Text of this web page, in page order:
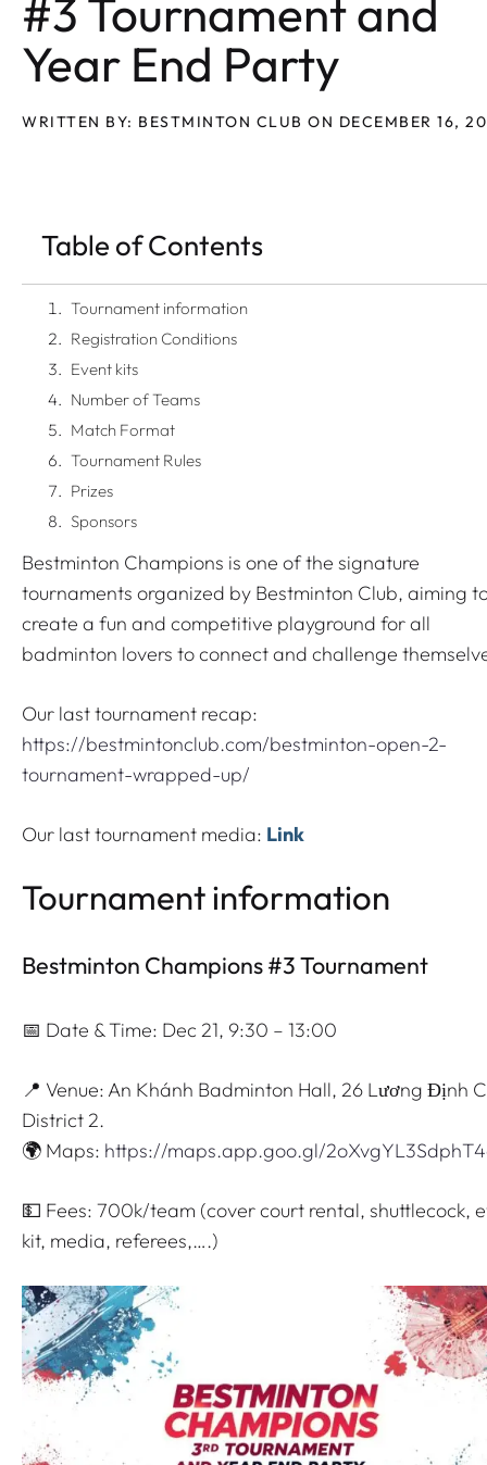
#3 Tournament and
Year End Party
WRITTEN BY: BESTMINTON CLUB ON DECEMBER 16,
Table of Contents
Tournament information
Registration Conditions
Event kits
Number of Teams
Match Format
Tournament Rules
Prizes
Sponsors
Bestminton Champions is one of the signature
tournaments organized by Bestminton Club, aiming
create a fun and competitive playground for all
badminton lovers to connect and challenge
Our last tournament recap:
https://bestmintonclub.com/bestminton-open-2-
tournament-wrapped-up/
Our last tournament media: Link
Tournament information
Bestminton Champions #3 Tournament
📅 Date & Time: Dec 21, 9:30 – 13:00
📍 Venue: An Khánh Badminton Hall, 26 Lương Định
District 2.
🌍 Maps: https://maps.app.goo.gl/
💵 Fees: 700k/team (cover court rental, shuttlecock,
kit, media, referees,….)